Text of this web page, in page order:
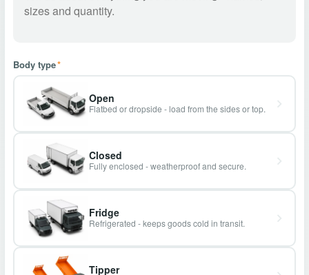
Body type*
Open
Flatbed or dropside - load from the sides or top.
Closed
Fully enclosed - weatherproof and secure.
Fridge
Refrigerated - keeps goods cold in transit.
Tipper